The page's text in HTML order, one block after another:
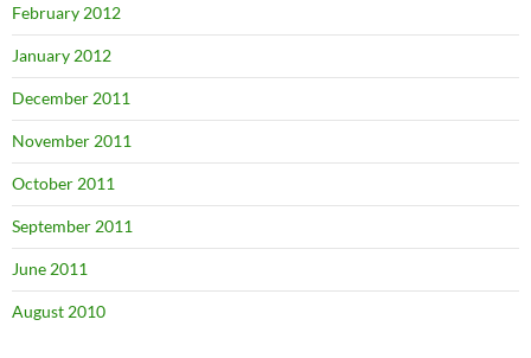
February 2012
January 2012
December 2011
November 2011
October 2011
September 2011
June 2011
August 2010